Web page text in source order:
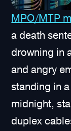
MPO/MTP
a death
drowning in
and angry
standing in
midnight,
duplex